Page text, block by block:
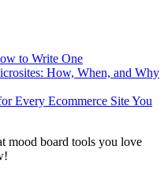
to Write One
How, When, and Why
Every Ecommerce Site You
mood board tools you love